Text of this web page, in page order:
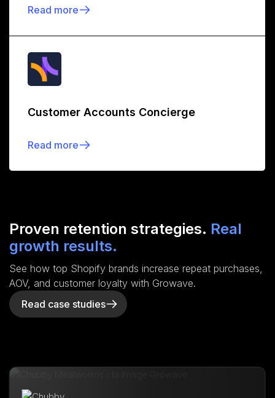
Read more
Customer Accounts Concierge
Read more
Proven retention strategies. Real
growth results.
See how top Shopify brands increase repeat purchases,
AOV, and customer loyalty with Growave.
Read case studies